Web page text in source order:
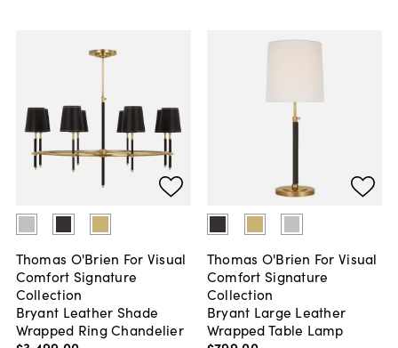
Thomas O'Brien For Visual
Comfort Signature
Collection
Bryant Leather Shade
Wrapped Ring Chandelier
Thomas O'Brien For Visual
Comfort Signature
Collection
Bryant Large Leather
Wrapped Table Lamp